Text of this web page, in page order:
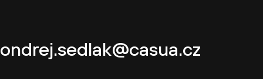
ondrej.sedlak@casua.cz